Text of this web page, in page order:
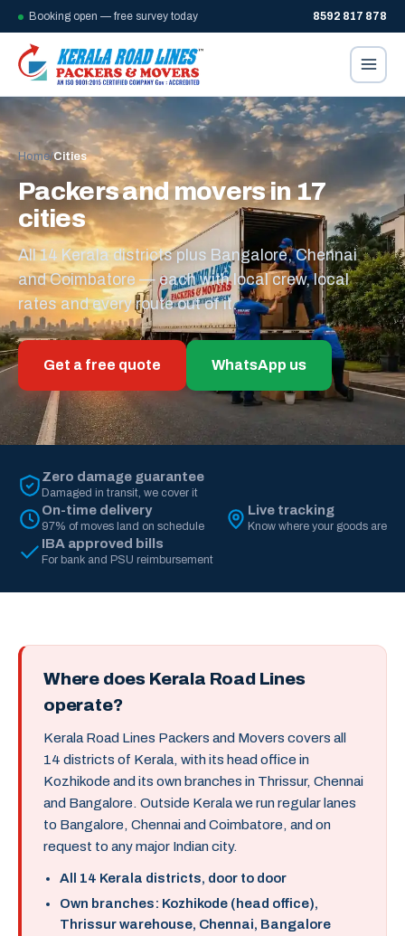
Booking open — free survey today 8592 817 878
Home/Cities
Packers and movers in 17
cities
All 14 Kerala districts plus Bangalore, Chennai
and Coimbatore — each with local crew, local
rates and every route out of it.
Get a free quote WhatsApp us
Zero damage guarantee
Damaged in transit, we cover it
On-time delivery
97% of moves land on schedule
Live tracking
Know where your goods are
IBA approved bills
For bank and PSU reimbursement
Where does Kerala Road Lines
operate?
Kerala Road Lines Packers and Movers covers all
14 districts of Kerala, with its head office in
Kozhikode and its own branches in Thrissur, Chennai
and Bangalore. Outside Kerala we run regular lanes
to Bangalore, Chennai and Coimbatore, and on
request to any major Indian city.
All 14 Kerala districts, door to door
Own branches: Kozhikode (head office),
Thrissur warehouse, Chennai, Bangalore